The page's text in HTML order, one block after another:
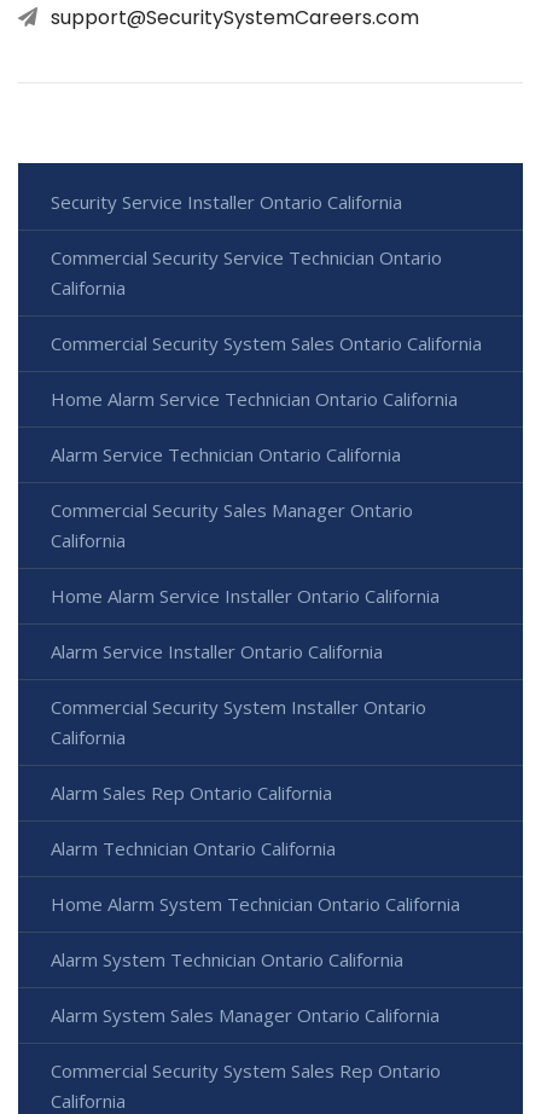
support@SecuritySystemCareers.com
Security Service Installer Ontario California
Commercial Security Service Technician Ontario
California
Commercial Security System Sales Ontario California
Home Alarm Service Technician Ontario California
Alarm Service Technician Ontario California
Commercial Security Sales Manager Ontario
California
Home Alarm Service Installer Ontario California
Alarm Service Installer Ontario California
Commercial Security System Installer Ontario
California
Alarm Sales Rep Ontario California
Alarm Technician Ontario California
Home Alarm System Technician Ontario California
Alarm System Technician Ontario California
Alarm System Sales Manager Ontario California
Commercial Security System Sales Rep Ontario
California